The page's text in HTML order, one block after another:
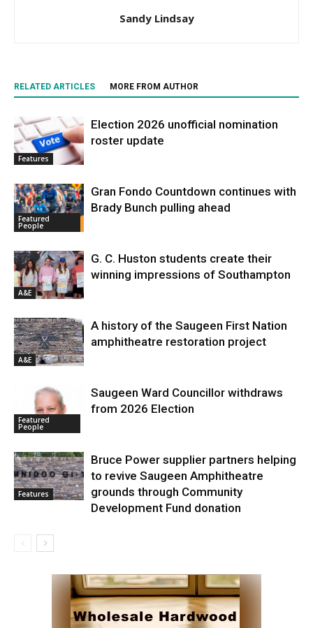
Sandy Lindsay
RELATED ARTICLES MORE FROM AUTHOR
Features
Election 2026 unofficial nomination
roster update
Featured
People
Gran Fondo Countdown continues with
Brady Bunch pulling ahead
A&E
G. C. Huston students create their
winning impressions of Southampton
A&E
A history of the Saugeen First Nation
amphitheatre restoration project
Featured
People
Saugeen Ward Councillor withdraws
from 2026 Election
Features
Bruce Power supplier partners helping
to revive Saugeen Amphitheatre
grounds through Community
Development Fund donation